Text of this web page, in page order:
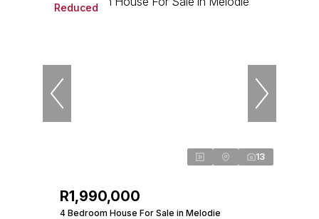
Reduced
13
R1,990,000
4 Bedroom House For Sale in Melodie